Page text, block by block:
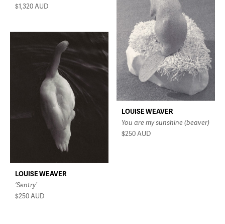
$1,320AUD
LOUISE WEAVER
You are my sunshine (beaver)
$250AUD
LOUISE WEAVER
‘Sentry’
$250AUD